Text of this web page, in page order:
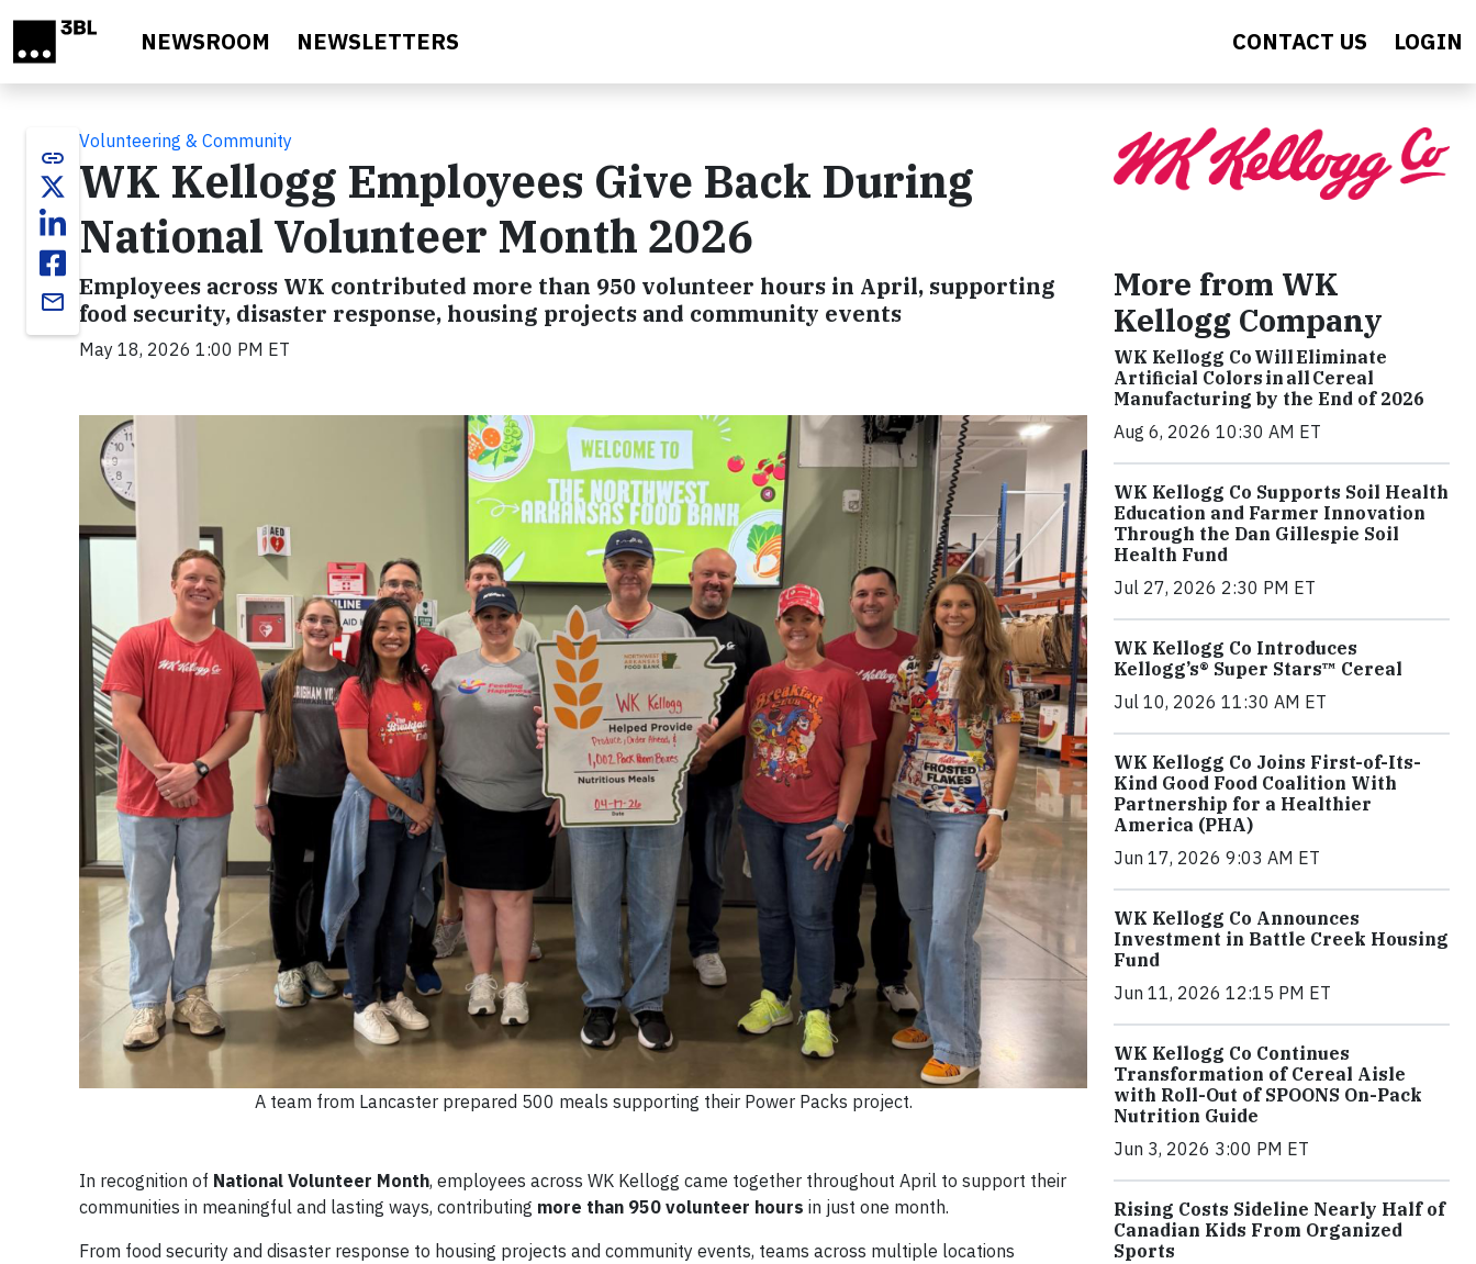
NEWSROOM NEWSLETTERS CONTACT US LOGIN
link
email
Volunteering & Community
WK Kellogg Employees Give Back During
National Volunteer Month 2026
Employees across WK contributed more than 950 volunteer hours in April, supporting
food security, disaster response, housing projects and community events
May 18, 2026 1:00 PM ET
A team from Lancaster prepared 500 meals supporting their Power Packs project.
In recognition of National Volunteer Month, employees across WK Kellogg came together throughout April to support their
communities in meaningful and lasting ways, contributing more than 950 volunteer hours in just one month.
From food security and disaster response to housing projects and community events, teams across multiple locations
More from WK
Kellogg Company
WK Kellogg Co Will Eliminate
Artificial Colors in all Cereal
Manufacturing by the End of 2026
Aug 6, 2026 10:30 AM ET
WK Kellogg Co Supports Soil Health
Education and Farmer Innovation
Through the Dan Gillespie Soil
Health Fund
Jul 27, 2026 2:30 PM ET
WK Kellogg Co Introduces
Kellogg’s® Super Stars™ Cereal
Jul 10, 2026 11:30 AM ET
WK Kellogg Co Joins First-of-Its-
Kind Good Food Coalition With
Partnership for a Healthier
America (PHA)
Jun 17, 2026 9:03 AM ET
WK Kellogg Co Announces
Investment in Battle Creek Housing
Fund
Jun 11, 2026 12:15 PM ET
WK Kellogg Co Continues
Transformation of Cereal Aisle
with Roll-Out of SPOONS On-Pack
Nutrition Guide
Jun 3, 2026 3:00 PM ET
Rising Costs Sideline Nearly Half of
Canadian Kids From Organized
Sports